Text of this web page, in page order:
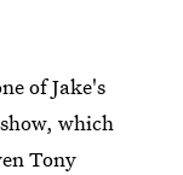
of Jake's
which
Tony